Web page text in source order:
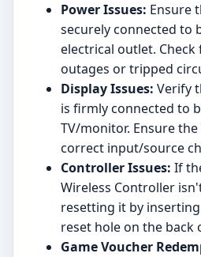
Power Issues: Ensure
securely connected to
electrical outlet.
outages or tripped
Display Issues: Verify
is firmly connected to
TV/monitor. Ensure
correct input/source
Controller Issues: If
Wireless Controller
resetting it by
reset hole on the back
Game Voucher